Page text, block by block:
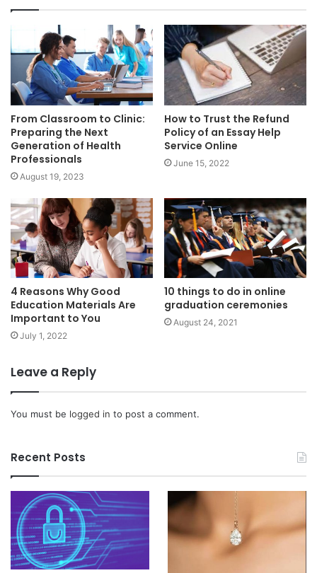
From Classroom to Clinic:
Preparing the Next
Generation of Health
Professionals
August 19, 2023
How to Trust the Refund
Policy of an Essay Help
Service Online
June 15, 2022
4 Reasons Why Good
Education Materials Are
Important to You
July 1, 2022
10 things to do in online
graduation ceremonies
August 24, 2021
Leave a Reply
You must be logged in to post a comment.
Recent Posts